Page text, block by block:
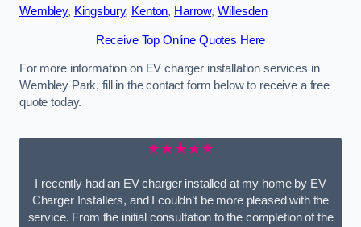
Wembley, Kingsbury, Kenton, Harrow, Willesden
Receive Top Online Quotes Here
For more information on EV charger installation services in
Wembley Park, fill in the contact form below to receive a free
quote today.
★★★★★
I recently had an EV charger installed at my home by EV
Charger Installers, and I couldn’t be more pleased with the
service. From the initial consultation to the completion of the